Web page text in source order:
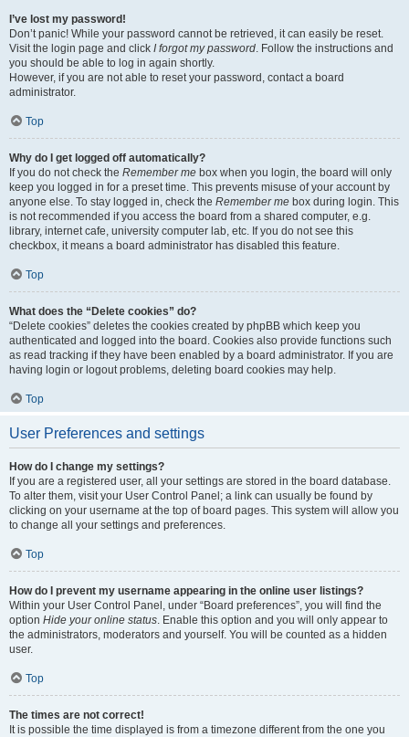
I’ve lost my password!
Don’t panic! While your password cannot be retrieved, it can easily be reset.
Visit the login page and click I forgot my password. Follow the instructions and
you should be able to log in again shortly.
However, if you are not able to reset your password, contact a board
administrator.
Top
Why do I get logged off automatically?
If you do not check the Remember me box when you login, the board will only
keep you logged in for a preset time. This prevents misuse of your account by
anyone else. To stay logged in, check the Remember me box during login. This
is not recommended if you access the board from a shared computer, e.g.
library, internet cafe, university computer lab, etc. If you do not see this
checkbox, it means a board administrator has disabled this feature.
Top
What does the “Delete cookies” do?
“Delete cookies” deletes the cookies created by phpBB which keep you
authenticated and logged into the board. Cookies also provide functions such
as read tracking if they have been enabled by a board administrator. If you are
having login or logout problems, deleting board cookies may help.
Top
User Preferences and settings
How do I change my settings?
If you are a registered user, all your settings are stored in the board database.
To alter them, visit your User Control Panel; a link can usually be found by
clicking on your username at the top of board pages. This system will allow you
to change all your settings and preferences.
Top
How do I prevent my username appearing in the online user listings?
Within your User Control Panel, under “Board preferences”, you will find the
option Hide your online status. Enable this option and you will only appear to
the administrators, moderators and yourself. You will be counted as a hidden
user.
Top
The times are not correct!
It is possible the time displayed is from a timezone different from the one you